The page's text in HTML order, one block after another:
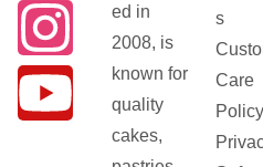
ed in
2008, is
known for
quality
cakes,
s
Care
Policy